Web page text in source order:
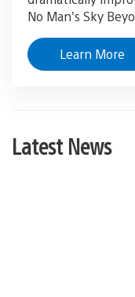
No Man’s Sky
Learn More
Latest News